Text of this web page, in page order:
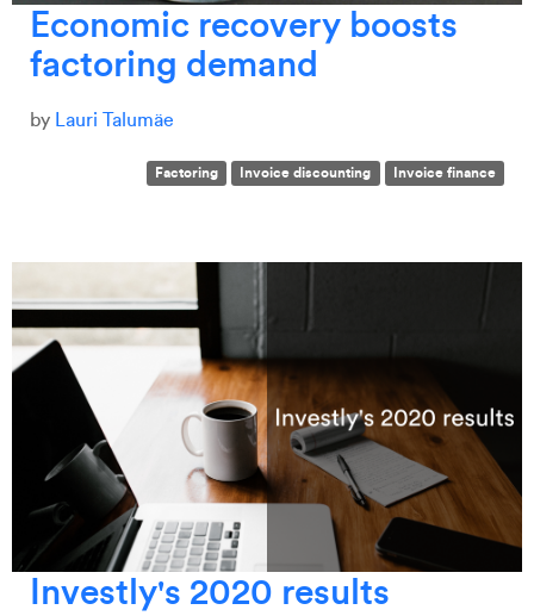
Economic recovery boosts
factoring demand
by Lauri Talumäe
Factoring Invoice discounting Invoice finance
Investly's 2020 results